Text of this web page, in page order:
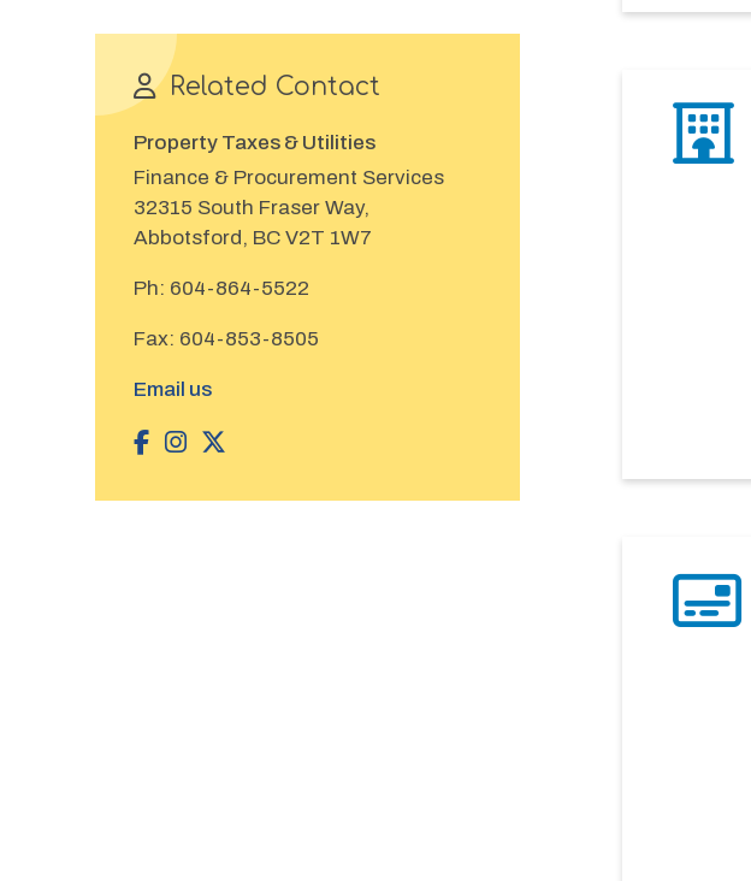
Related Contact
Property Taxes & Utilities
Finance & Procurement Services
32315 South Fraser Way,
Abbotsford, BC V2T 1W7
Ph: 604-864-5522
Fax: 604-853-8505
Email us